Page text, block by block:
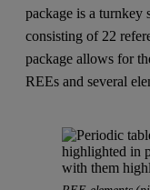
package is a turnkey
consisting of 22
package allows for
REEs and several